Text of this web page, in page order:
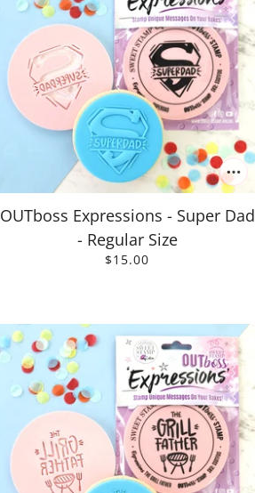
OUTboss Expressions - Super Dad
- Regular Size
$15.00